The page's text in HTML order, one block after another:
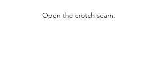
Open the crotch seam.